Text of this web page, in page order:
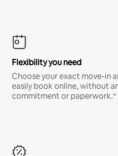
Flexibility you need
Choose your exact move-in
easily book online, without
commitment or paperwork.*